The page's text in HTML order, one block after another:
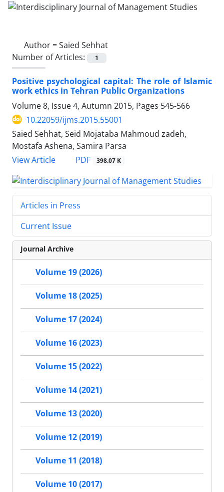
Author =Saied Sehhat
Number of Articles:
1
Positive psychological capital: The role of Islamic
work ethics in Tehran Public Organizations
Volume 8, Issue 4, Autumn 2015, Pages 545-566
10.22059/ijms.2015.55001
Saied Sehhat, Seid Mojataba Mahmoud zadeh,
Mostafa Ashena, Samira Parsa
View Article
PDF 398.07 K
Articles in Press
Current Issue
Journal Archive
Volume 19 (2026)
Volume 18 (2025)
Volume 17 (2024)
Volume 16 (2023)
Volume 15 (2022)
Volume 14 (2021)
Volume 13 (2020)
Volume 12 (2019)
Volume 11 (2018)
Volume 10 (2017)